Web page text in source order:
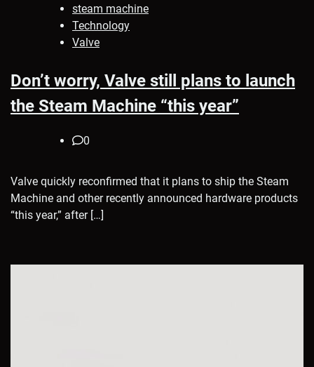
steam machine
Technology
Valve
Don’t worry, Valve still plans to launch
the Steam Machine “this year”
0
Valve quickly reconfirmed that it plans to ship the Steam
Machine and other recently announced hardware products
“this year,” after […]